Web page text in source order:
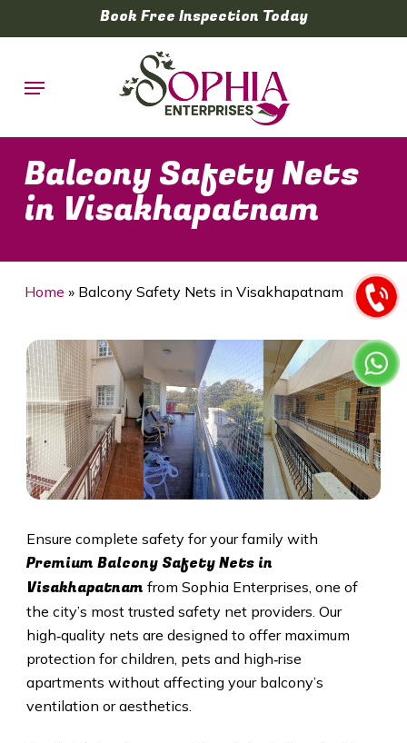
to
content
Book Free Inspection Today
Menu
Balcony Safety Nets
in Visakhapatnam
Home » Balcony Safety Nets in Visakhapatnam
Ensure complete safety for your family with
Premium Balcony Safety Nets in
Visakhapatnam from Sophia Enterprises, one of
the city’s most trusted safety net providers. Our
high‑quality nets are designed to offer maximum
protection for children, pets and high‑rise
apartments without affecting your balcony’s
ventilation or aesthetics.